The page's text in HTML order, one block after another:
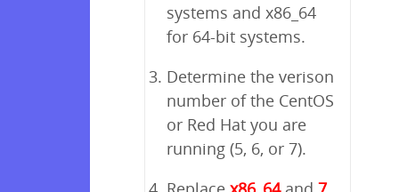
systems and x86_64
for 64-bit systems.
Determine the verison
number of the CentOS
or Red Hat you are
running (5, 6, or 7).